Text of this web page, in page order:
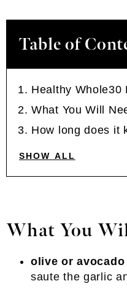
Table of
Healthy Whole30
What You Will
How long does it
SHOW ALL
What You
olive or avocado
saute the garlic